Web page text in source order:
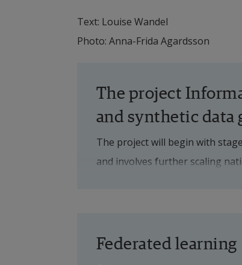
Text: Louise Wandel
Photo: Anna-Frida Agardsson
The project
and synthetic data
The project will begin with
and involves further scaling
sources and analysis of
Federated learning